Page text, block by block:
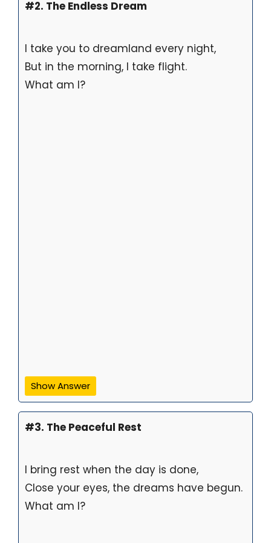
#2. The Endless Dream
I take you to dreamland every night,
But in the morning, I take flight.
What am I?
Show Answer
#3. The Peaceful Rest
I bring rest when the day is done,
Close your eyes, the dreams have begun.
What am I?